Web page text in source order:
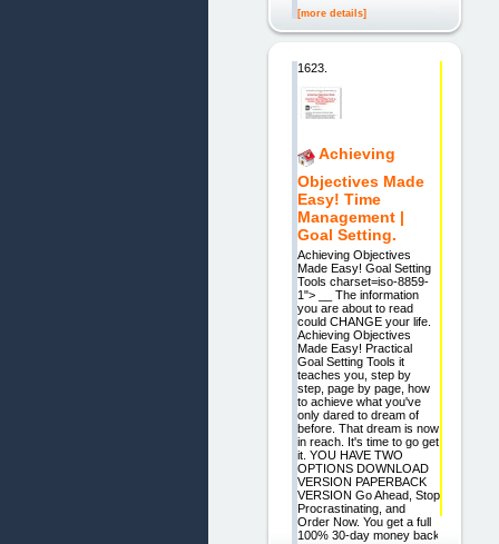
[more details]
1623.
Achieving
Objectives Made
Easy! Time
Management |
Goal Setting.
Achieving Objectives
Made Easy! Goal Setting
Tools charset=iso-8859-
1"> __ The information
you are about to read
could CHANGE your life.
Achieving Objectives
Made Easy! Practical
Goal Setting Tools it
teaches you, step by
step, page by page, how
to achieve what you've
only dared to dream of
before. That dream is now
in reach. It's time to go get
it. YOU HAVE TWO
OPTIONS DOWNLOAD
VERSION PAPERBACK
VERSION Go Ahead, Stop
Procrastinating, and
Order Now. You get a full
100% 30-day money back